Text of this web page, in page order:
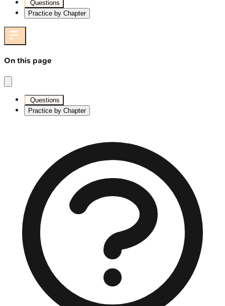
Questions
Practice by Chapter
On this page
Questions
Practice by Chapter